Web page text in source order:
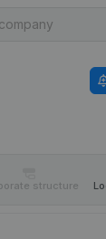
structure